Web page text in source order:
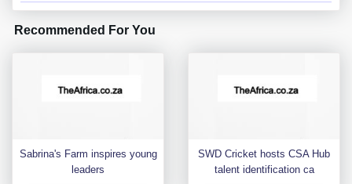
Recommended For You
Sabrina's Farm inspires young
leaders
SWD Cricket hosts CSA Hub
talent identification ca